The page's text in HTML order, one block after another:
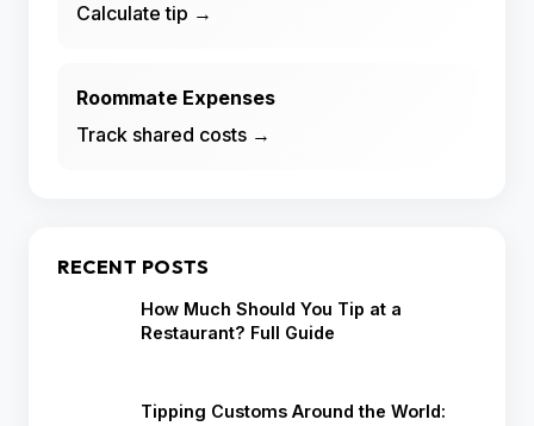
Calculate tip →
Roommate Expenses
Track shared costs →
RECENT POSTS
How Much Should You Tip at a
Restaurant? Full Guide
Tipping Customs Around the World: